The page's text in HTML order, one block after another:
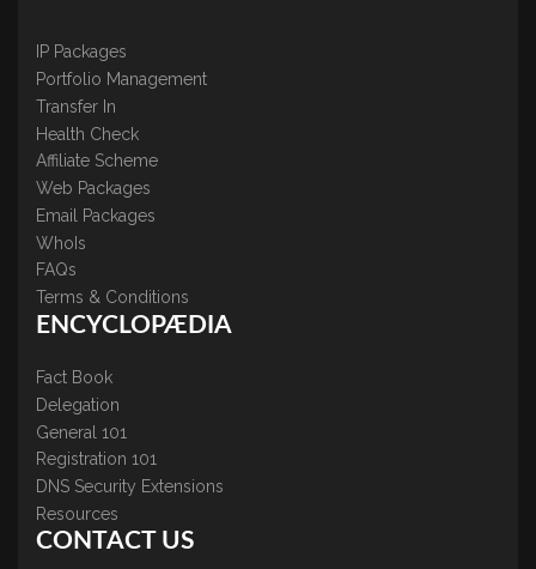
IP Packages
Portfolio Management
Transfer In
Health Check
Affiliate Scheme
Web Packages
Email Packages
WhoIs
FAQs
Terms & Conditions
ENCYCLOPÆDIA
Fact Book
Delegation
General 101
Registration 101
DNS Security Extensions
Resources
CONTACT US